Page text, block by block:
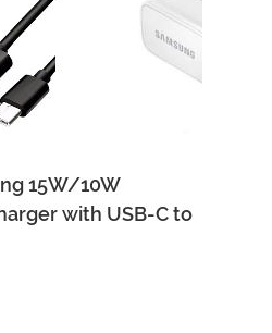
15W/10W
with USB-C to